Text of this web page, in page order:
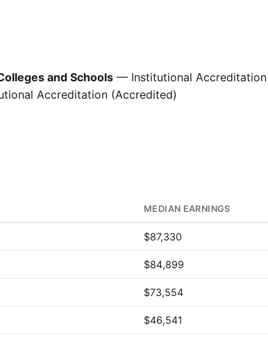
and Schools — Institutional
Accreditation (Accredited)
MEDIAN EARNINGS
$87,330
$84,899
$73,554
$46,541